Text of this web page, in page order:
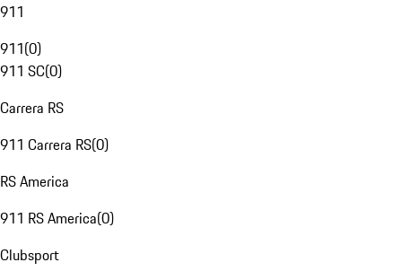
911
911(0)
911 SC(0)
Carrera RS
911 Carrera RS(0)
RS America
911 RS America(0)
Clubsport